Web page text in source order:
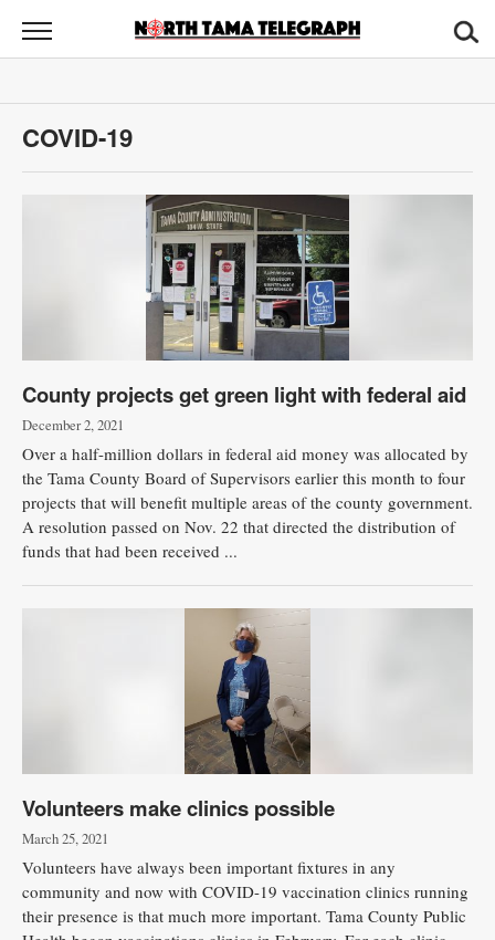
North
Tama
News
Sports
Public
Notices
COVID-19
County projects get green light with federal aid
December 2, 2021
Over a half-million dollars in federal aid money was allocated by
the Tama County Board of Supervisors earlier this month to four
projects that will benefit multiple areas of the county government.
A resolution passed on Nov. 22 that directed the distribution of
funds that had been received ...
Volunteers make clinics possible
March 25, 2021
Volunteers have always been important fixtures in any
community and now with COVID-19 vaccination clinics running
their presence is that much more important. Tama County Public